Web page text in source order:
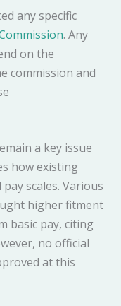
any specific
. Any
on the
commission and
a key issue
how existing
scales. Various
higher fitment
basic pay, citing
no official
at this